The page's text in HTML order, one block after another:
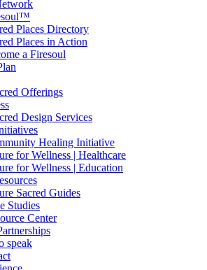
Places Directory
Places in Action
a Firesoul
Offerings
Design Services
Healing Initiative
for Wellness | Healthcare
for Wellness | Education
Sacred Guides
Studies
Center
speak